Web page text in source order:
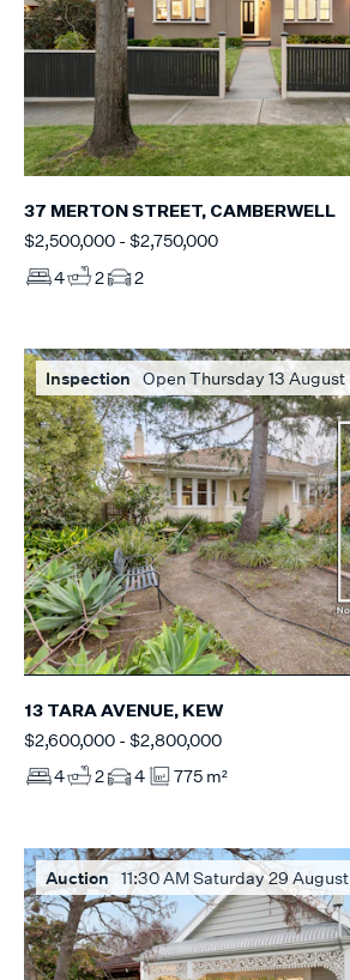
37 MERTON STREET, CAMBERWELL
$2,500,000 - $2,750,000
4
2 2
Inspection Open Thursday 13 August
13 TARA AVENUE, KEW
$2,600,000 - $2,800,000
4
2 4 775 m²
Auction 11:30 AM Saturday 29 August